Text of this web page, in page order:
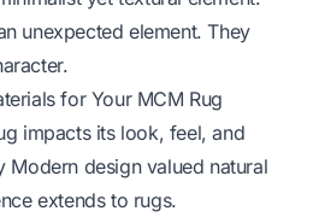
unexpected element. They
for Your MCM Rug
impacts its look, feel, and
Modern design valued natural
extends to rugs.